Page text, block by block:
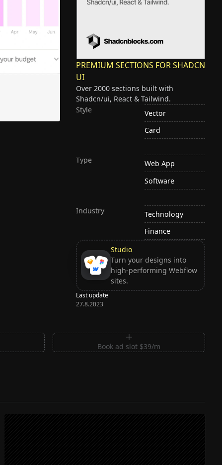
PREMIUM SECTIONS FOR SHADCN
UI
Over 2000 sections built with
Shadcn/ui, React & Tailwind.
Style
Vector
Card
Type
Web App
Software
Industry
Technology
Finance
Studio
Turn your designs into
high-performing Webflow
sites.
Last update
27.8.2023
Book ad slot $39/m